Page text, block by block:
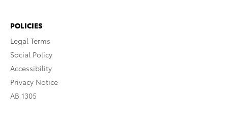
POLICIES
Legal Terms
Social Policy
Accessibility
Privacy Notice
AB 1305